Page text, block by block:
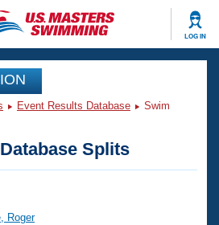
LOG IN
Events
Event Results Database
Swim
Splits
Roger